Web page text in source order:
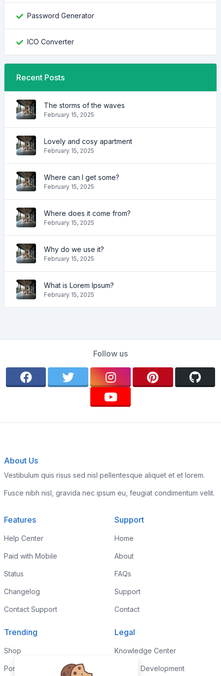
Password Generator
ICO Converter
Recent Posts
The storms of the waves
February 15, 2025
Lovely and cosy apartment
February 15, 2025
Where can I get some?
February 15, 2025
Where does it come from?
February 15, 2025
Why do we use it?
February 15, 2025
What is Lorem Ipsum?
February 15, 2025
Follow us
About Us
Vestibulum quis risus sed nisl pellentesque aliquet et et lorem.
Fusce nibh nisl, gravida nec ipsum eu, feugiat condimentum velit.
Features
Help Center
Paid with Mobile
Status
Changelog
Contact Support
Support
Home
About
FAQs
Support
Contact
Trending
Shop
Portfolio
Legal
Knowledge Center
Custom Development